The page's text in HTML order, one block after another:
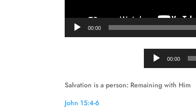
00:00
00:00
Salvation is a person: Remaining with Him
John 15:4-6